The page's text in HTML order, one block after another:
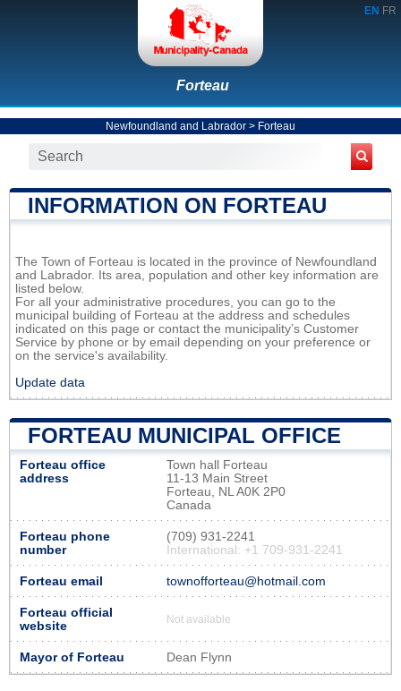
EN FR
Forteau
Newfoundland and Labrador > Forteau
INFORMATION ON FORTEAU
The Town of Forteau is located in the province of Newfoundland
and Labrador. Its area, population and other key information are
listed below.
For all your administrative procedures, you can go to the
municipal building of Forteau at the address and schedules
indicated on this page or contact the municipality’s Customer
Service by phone or by email depending on your preference or
on the service's availability.
Update data
FORTEAU MUNICIPAL OFFICE
Forteau office
address
Town hall Forteau
11-13 Main Street
Forteau, NL A0K 2P0
Canada
Forteau phone
number
(709) 931-2241
International: +1 709-931-2241
Forteau email townofforteau@hotmail.com
Forteau official
website
Not available
Mayor of Forteau Dean Flynn